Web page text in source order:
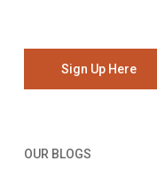
Sign Up Here
OUR BLOGS